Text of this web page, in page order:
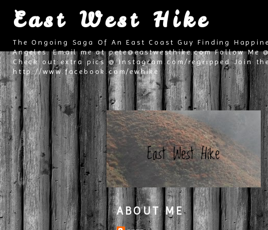
East West Hike
The Ongoing Saga Of An East Coast Guy Finding
Angeles. Email me at pete@eastwesthike.com Follow Me
Check out extra pics @ Instagram.com/regripped Join
http://www.facebook.com/ewhike
East West Hike
ABOUT ME